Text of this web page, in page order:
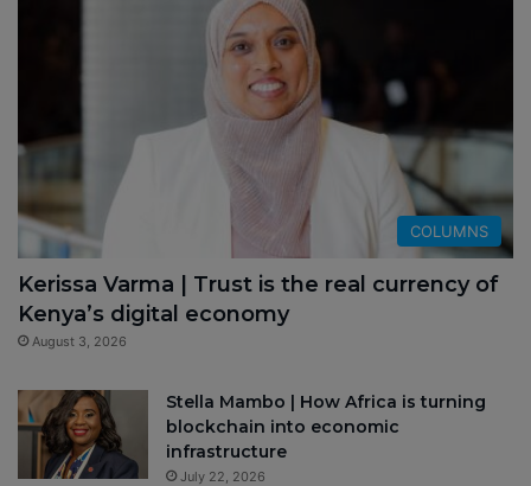
COLUMNS
Kerissa Varma | Trust is the real currency of
Kenya’s digital economy
August 3, 2026
Stella Mambo | How Africa is turning
blockchain into economic
infrastructure
July 22, 2026